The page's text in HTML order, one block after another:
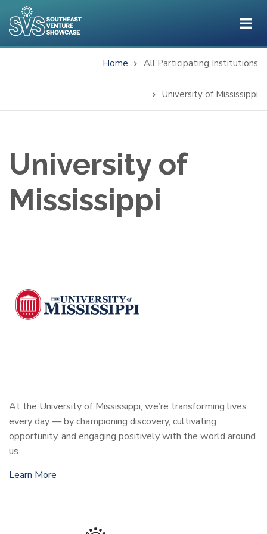
to
main
BreadcrumbHome All Participating Institutions
University of Mississippi
University of
Mississippi
At the University of Mississippi, we’re transforming lives
every day — by championing discovery, cultivating
opportunity, and engaging positively with the world around
us.
Learn More